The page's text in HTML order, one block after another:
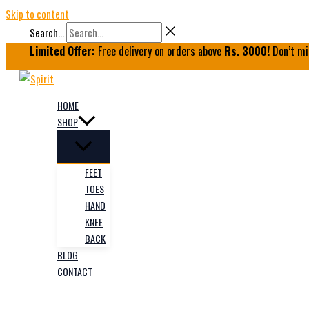
Skip to content
Search...
Limited Offer: Free delivery on orders above Rs. 3000! Don’t
HOME
SHOP
FEET
TOES
HAND
KNEE
BACK
BLOG
CONTACT